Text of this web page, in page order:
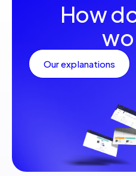
How
Our explanations